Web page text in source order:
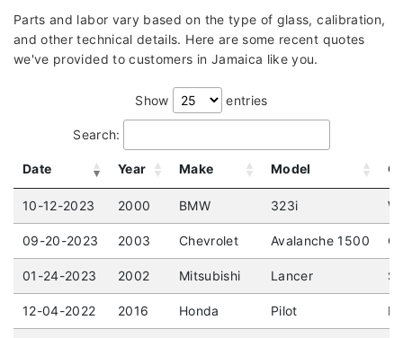
Parts and labor vary based on the type of glass, calibration,
and other technical details. Here are some recent quotes
we've provided to customers in Jamaica like you.
Show entries
Search:
Date Year Make Model
10-12-2023 2000 BMW 323i
09-20-2023 2003 Chevrolet Avalanche 1500
01-24-2023 2002 Mitsubishi Lancer
12-04-2022 2016 Honda Pilot